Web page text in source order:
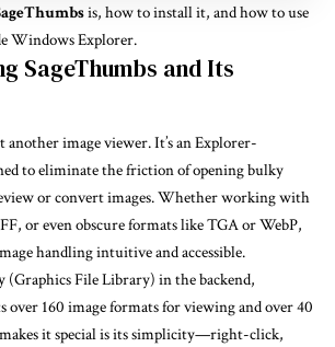
is, how to install it, and how to use
Windows Explorer.
SageThumbs and Its
another image viewer. It’s an Explorer-
to eliminate the friction of opening bulky
or convert images. Whether working with
or even obscure formats like TGA or WebP,
handling intuitive and accessible.
(Graphics File Library) in the backend,
over 160 image formats for viewing and over 40
it special is its simplicity—right-click,